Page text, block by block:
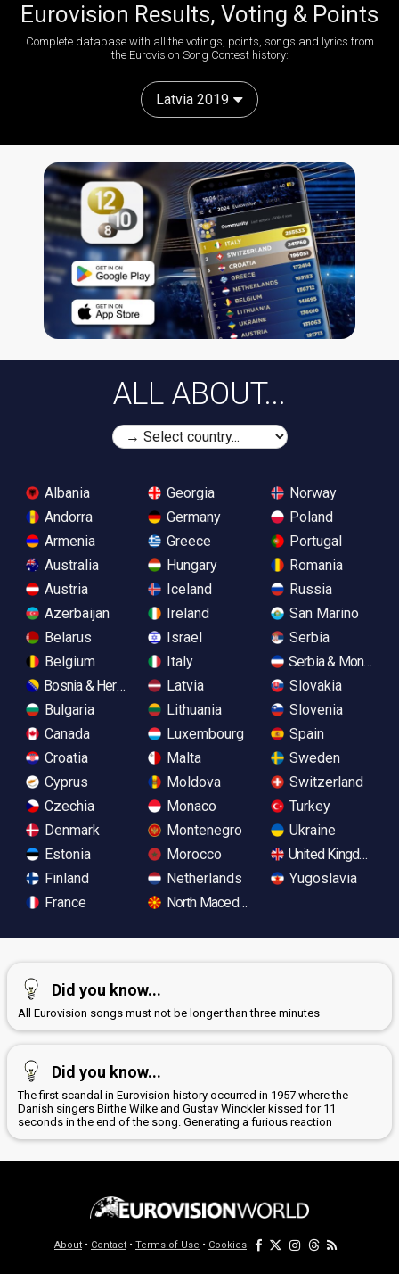
Eurovision Results, Voting & Points
Complete database with all the votings, points, songs and lyrics from
the Eurovision Song Contest history:
Latvia 2019
ALL ABOUT...
Albania
Andorra
Armenia
Australia
Austria
Azerbaijan
Belarus
Belgium
Bosnia & Herzegovina
Bulgaria
Canada
Croatia
Cyprus
Czechia
Denmark
Estonia
Finland
France
Georgia
Germany
Greece
Hungary
Iceland
Ireland
Israel
Italy
Latvia
Lithuania
Luxembourg
Malta
Moldova
Monaco
Montenegro
Morocco
Netherlands
North Macedonia
Norway
Poland
Portugal
Romania
Russia
San Marino
Serbia
Serbia &
Slovakia
Slovenia
Spain
Sweden
Switzerland
Turkey
Ukraine
United Kingdom
Yugoslavia
Did you know...
All Eurovision songs must not be longer than three minutes
Did you know...
The first scandal in Eurovision history occurred in 1957 where the
Danish singers Birthe Wilke and Gustav Winckler kissed for 11
seconds in the end of the song. Generating a furious reaction
About • Contact • Terms of Use • Cookies